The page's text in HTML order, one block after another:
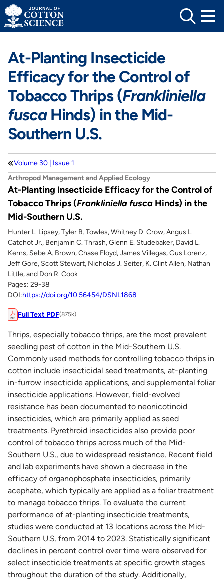
Skip
to
content
At-Planting Insecticide
Efficacy for the Control of
Tobacco Thrips (Frankliniella
fuscaHinds) in the Mid-
Southern U.S.
Volume 30 | Issue 1
Arthropod Management and Applied Ecology
At-Planting Insecticide Efficacy for the Control of
Tobacco Thrips (Frankliniella fusca Hinds) in the
Mid-Southern U.S.
Hunter L. Lipsey, Tyler B. Towles, Whitney D. Crow, Angus L.
Catchot Jr., Benjamin C. Thrash, Glenn E. Studebaker, David L.
Kerns, Sebe A. Brown, Chase Floyd, James Villegas, Gus Lorenz,
Jeff Gore, Scott Stewart, Nicholas J. Seiter, K. Clint Allen, Nathan
Little, and Don R. Cook
Pages: 29-38
DOI:https://doi.org/10.56454/DSNL1868
Full Text PDF(875k)
Thrips, especially tobacco thrips, are the most prevalent
seedling pest of cotton in the Mid-Southern U.S.
Commonly used methods for controlling tobacco thrips in
cotton include insecticidal seed treatments, at-planting
in-furrow insecticide applications, and supplemental foliar
insecticide applications. However, field-evolved
resistance has been documented to neonicotinoid
insecticides, which are primarily applied as seed
treatments. Pyrethroid insecticides also provide poor
control of tobacco thrips across much of the Mid-
Southern U.S., due to widespread resistance. Recent field
and lab experiments have shown a decrease in the
efficacy of organophosphate insecticides, primarily
acephate, which typically are applied as a foliar treatment
to manage tobacco thrips. To evaluate the current
performance of at-planting insecticide treatments,
studies were conducted at 13 locations across the Mid-
Southern U.S. from 2014 to 2023. Statistically significant
declines in percent control over time were observed for
select insecticide treatments at specific growth stages
throughout the duration of the study. Additionally,